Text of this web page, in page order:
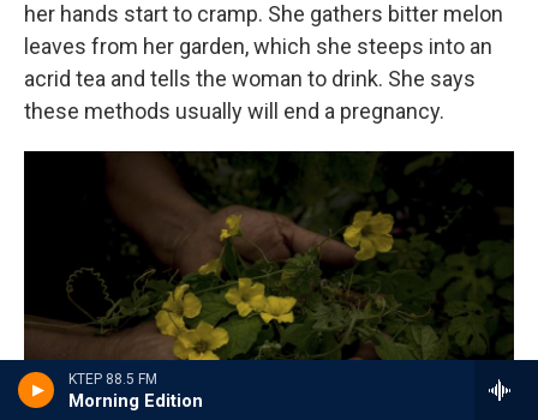
KTEP 88.5 FM
Morning Edition
her hands start to cramp. She gathers bitter melon
leaves from her garden, which she steeps into an
acrid tea and tells the woman to drink. She says
these methods usually will end a pregnancy.